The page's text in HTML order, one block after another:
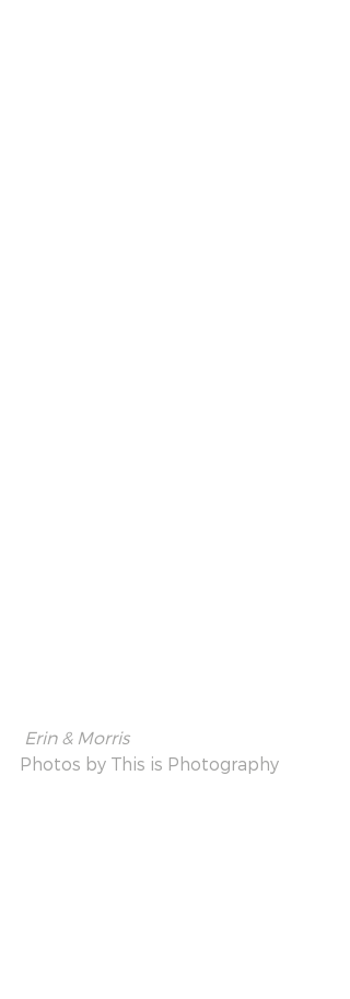
Erin & Morris
Photos by This is Photography